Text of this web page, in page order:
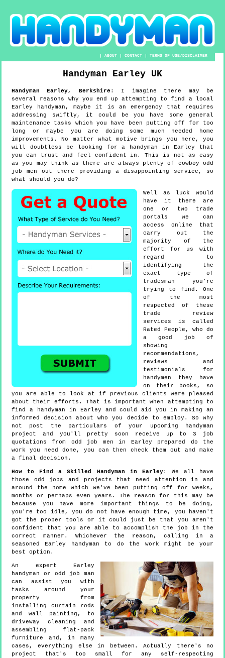
|ABOUT |CONTACT |TERMS OF USE/DISCLAIMER
Handyman Earley UK
HandymanEarley, Berkshire : I imagine there may be
several reasons why you end up attempting to find a local
Earley handyman, maybe it is an emergency that requires
addressing swiftly, it could be you have some general
maintenance tasks which you have been putting off for too
long or maybe you are doing some much needed home
improvements. No matter what motive brings you here, you
will doubtless be looking for a handyman in Earley that
you can trust and feel confident in. This is not as easy
as you may think as there are always plenty of cowboy odd
job men out there providing a disappointing service, so
what should you do?
Well as luck would
have it there are
one or two trade
portals we can
access online that
carry out the
majority of the
effort for us with
regard to
identifying the
exact type of
tradesman you're
trying to find. One
of the most
respected of these
trade review
services is called
Rated People, who do
a good job of
showing
recommendations,
reviews and
testimonials for
handymen they have
on their books, so
you are able to look at if previous clients were pleased
about their efforts. That is important when attempting to
find a handyman in Earley and could aid you in making an
informed decision about who you decide to employ. So why
not post the particulars of your upcoming handyman
project and you'll pretty soon receive up to 3 job
quotations from odd job men in Earley prepared do the
work you need done, you can then check them out and make
a final decision.
How to Find a Skilled Handyman in Earley: We all have
those odd jobs and projects that need attention in and
around the home which we've been putting off for weeks,
months or perhaps even years. The reason for this may be
because you have more important things to be doing,
you're too idle, you do not have enough time, you haven't
got the proper tools or it could just be that you aren't
confident that you are able to accomplish the job in the
correct manner. Whichever the reason, calling in a
seasoned Earley handyman to do the work might be your
best option.
An expert Earley
handyman or odd job man
can assist you with
tasks around your
property from
installing curtain rods
and wall painting, to
driveway cleaning and
assembling flat-pack
furniture and, in many
cases, everything else in between. Actually there's no
project that's too small for any self-respecting